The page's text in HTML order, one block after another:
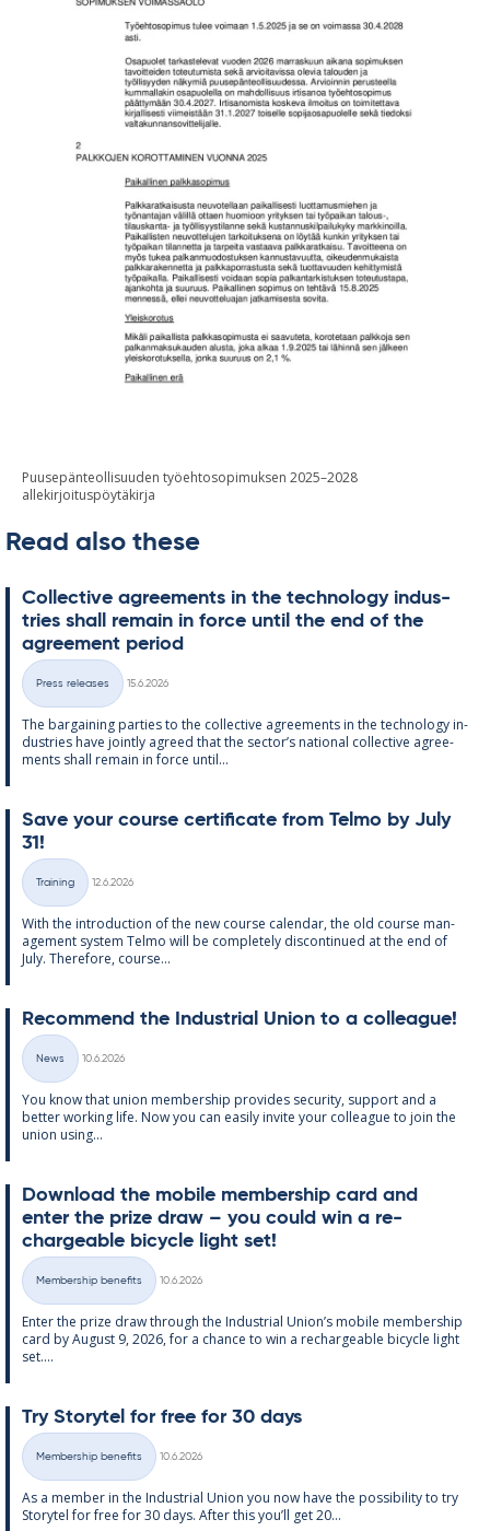
Puusepänteollisuuden työehtosopimuksen 2025–2028
allekirjoituspöytäkirja
Read also these
Col­lect­ive agree­ments in the tech­no­lo­gy in­dus­
tries shall re­main in force un­til the end of the
agree­ment peri­od
Categories
Press releases
15.6.2026
The bar­gain­ing parties to the col­lect­ive agree­ments in the tech­no­lo­gy in­
dus­tries have jointly agreed that the sec­tor’s na­tion­al col­lect­ive agree­
ments shall re­main in force un­til...
Save your course cer­ti­fic­ate from Telmo by July
31!
Categories
Training
12.6.2026
With the in­tro­duc­tion of the new course cal­endar, the old course man­
age­ment sys­tem Telmo will be com­pletely dis­con­tin­ued at the end of
July. There­fore, course...
Re­com­mend the In­dus­tri­al Uni­on to a col­league!
Categories
News
10.6.2026
You know that uni­on mem­ber­ship provides se­cur­ity, sup­port and a
better work­ing life. Now you can easily in­vite your col­league to join the
uni­on us­ing...
Down­load the mo­bile mem­ber­ship card and
enter the prize draw – you could win a re­
chargeable bi­cycle light set!
Categories
Membership benefits
10.6.2026
Enter the prize draw through the In­dus­tri­al Uni­on’s mo­bile mem­ber­ship
card by Au­gust 9, 2026, for a chance to win a re­chargeable bi­cycle light
set....
Try Storytel for free for 30 days
Categories
Membership benefits
10.6.2026
As a mem­ber in the In­dus­tri­al Uni­on you now have the pos­sib­il­ity to try
Storytel for free for 30 days. After this you’ll get 20...